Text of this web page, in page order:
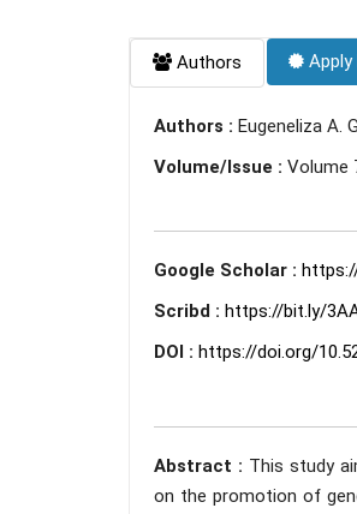
Authors Apply
Authors : Eugeneliza A.
Volume/Issue : Volume
Google Scholar :
Scribd : https://bit.ly/
DOI : https://doi.org/
Abstract : This study
on the promotion of